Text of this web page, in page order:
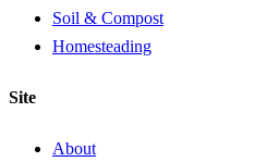
Soil & Compost
Homesteading
Site
About